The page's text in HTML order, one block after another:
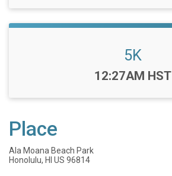
5K
Time:
12:27AM HST
Place
Ala Moana Beach Park
Honolulu, HI US 96814